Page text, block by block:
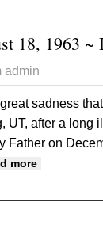
18, 1963 ~
admin
great sadness
UT, after a long
Father on
more